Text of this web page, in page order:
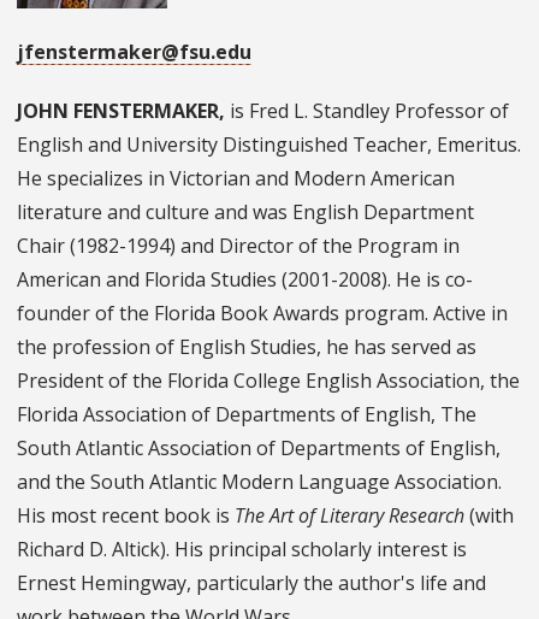
jfenstermaker@fsu.edu
JOHN FENSTERMAKER, is Fred L. Standley Professor of
English and University Distinguished Teacher, Emeritus.
He specializes in Victorian and Modern American
literature and culture and was English Department
Chair (1982-1994) and Director of the Program in
American and Florida Studies (2001-2008). He is co-
founder of the Florida Book Awards program. Active in
the profession of English Studies, he has served as
President of the Florida College English Association, the
Florida Association of Departments of English, The
South Atlantic Association of Departments of English,
and the South Atlantic Modern Language Association.
His most recent book is The Art of Literary Research(with
Richard D. Altick). His principal scholarly interest is
Ernest Hemingway, particularly the author's life and